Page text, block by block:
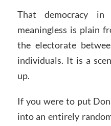
That democracy
meaningless is plain
the electorate
individuals. It is a
up.
If you were to put
into an entirely